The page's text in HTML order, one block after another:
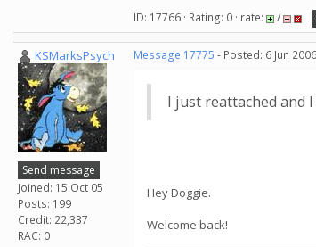
ID: 17766 · Rating: 0 · rate: /
KSMarksPsych
Send message
Joined: 15 Oct 05
Posts: 199
Credit: 22,337
RAC: 0
Message 17775 - Posted: 6 Jun
I just reattached and
Hey Doggie.
Welcome back!